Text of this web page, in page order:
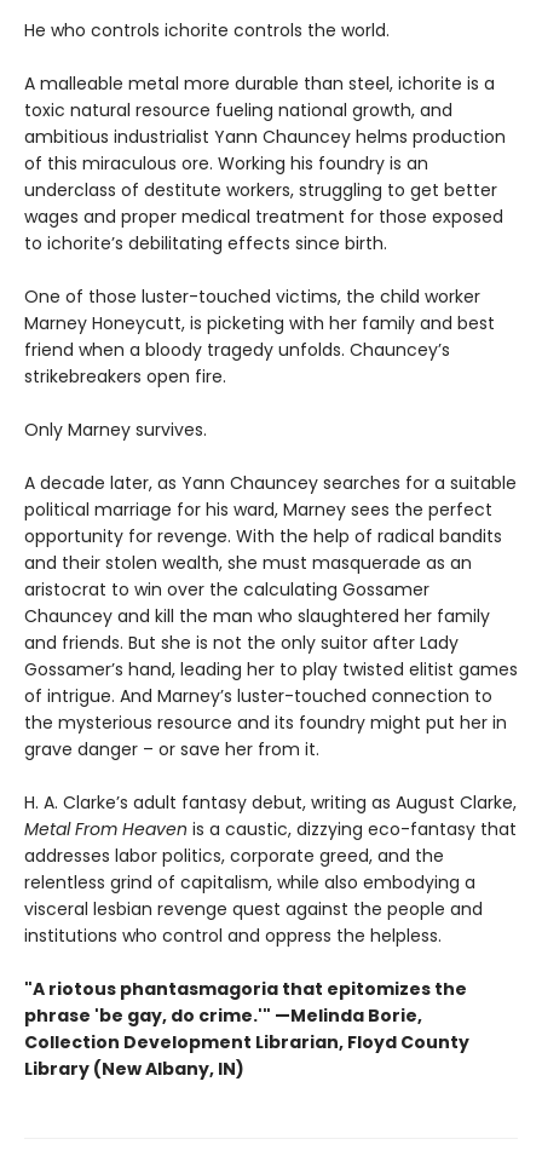
He who controls ichorite controls the world.
A malleable metal more durable than steel, ichorite is a
toxic natural resource fueling national growth, and
ambitious industrialist Yann Chauncey helms production
of this miraculous ore. Working his foundry is an
underclass of destitute workers, struggling to get better
wages and proper medical treatment for those exposed
to ichorite’s debilitating effects since birth.
One of those luster-touched victims, the child worker
Marney Honeycutt, is picketing with her family and best
friend when a bloody tragedy unfolds. Chauncey’s
strikebreakers open fire.
Only Marney survives.
A decade later, as Yann Chauncey searches for a suitable
political marriage for his ward, Marney sees the perfect
opportunity for revenge. With the help of radical bandits
and their stolen wealth, she must masquerade as an
aristocrat to win over the calculating Gossamer
Chauncey and kill the man who slaughtered her family
and friends. But she is not the only suitor after Lady
Gossamer’s hand, leading her to play twisted elitist games
of intrigue. And Marney’s luster-touched connection to
the mysterious resource and its foundry might put her in
grave danger – or save her from it.
H. A. Clarke’s adult fantasy debut, writing as August Clarke,
Metal From Heaven is a caustic, dizzying eco-fantasy that
addresses labor politics, corporate greed, and the
relentless grind of capitalism, while also embodying a
visceral lesbian revenge quest against the people and
institutions who control and oppress the helpless.
"A riotous phantasmagoria that epitomizes the
phrase 'be gay, do crime.'" —Melinda Borie,
Collection Development Librarian, Floyd County
Library (New Albany, IN)